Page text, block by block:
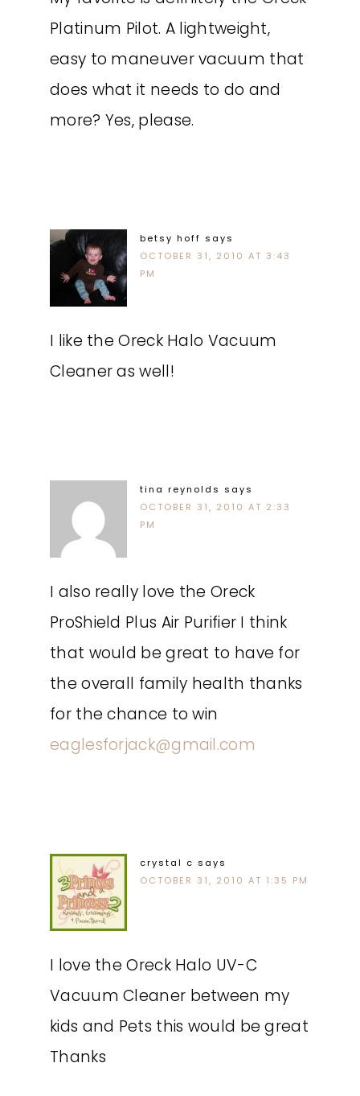
Platinum Pilot. A lightweight,
easy to maneuver vacuum that
does what it needs to do and
more? Yes, please.
betsy hoff says
OCTOBER 31, 2010 AT 3:43
PM
I like the Oreck Halo Vacuum
Cleaner as well!
tina reynolds says
OCTOBER 31, 2010 AT 2:33
PM
I also really love the Oreck
ProShield Plus Air Purifier I think
that would be great to have for
the overall family health thanks
for the chance to win
eaglesforjack@gmail.com
crystal c says
OCTOBER 31, 2010 AT 1:35 PM
I love the Oreck Halo UV-C
Vacuum Cleaner between my
kids and Pets this would be great
Thanks